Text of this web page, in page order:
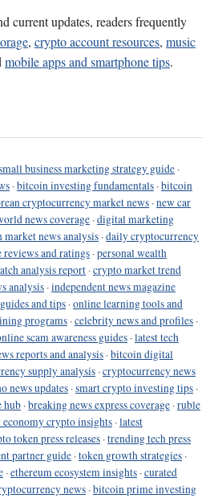
current updates, readers frequently
, crypto account resources, music
mobile apps and smartphone tips.
business marketing strategy guide ·
·bitcoin investing fundamentals ·bitcoin
cryptocurrency market news ·new car
news coverage ·digital marketing
market news analysis ·daily cryptocurrency
reviews and ratings ·personal wealth
analysis report ·crypto market trend
analysis ·independent news magazine
and tips ·online learning tools and
programs ·celebrity news and profiles ·
scam awareness guides ·latest tech
reports and analysis ·bitcoin digital
supply analysis ·cryptocurrency news
news updates ·smart crypto investing tips ·
hub ·breaking news express coverage ·ruble
economy crypto insights ·latest
token press releases ·trending tech press
partner guide ·token growth strategies ·
·ethereum ecosystem insights ·curated
news ·bitcoin prime investing